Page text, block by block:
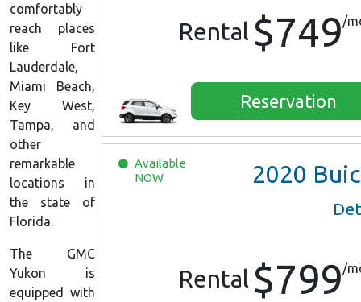
Rental $749/
Reservation
Available
NOW
2020 Buick Encore Preferred
Rental $799/
comfortably
reach places
like Fort
Lauderdale,
Miami Beach,
Key West,
Tampa, and
other
remarkable
locations in
the state of
Florida.
The GMC
Yukon is
equipped with